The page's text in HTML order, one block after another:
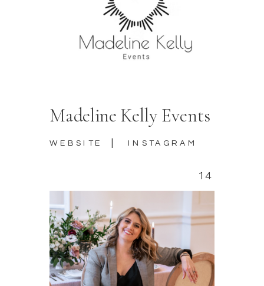
14
WEBSITE
Madeline Kelly Events
INSTAGRAM